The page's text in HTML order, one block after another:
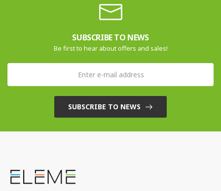
SUBSCRIBE TO NEWS
Be first to hear about offers and sales!
SUBSCRIBE TO NEWS